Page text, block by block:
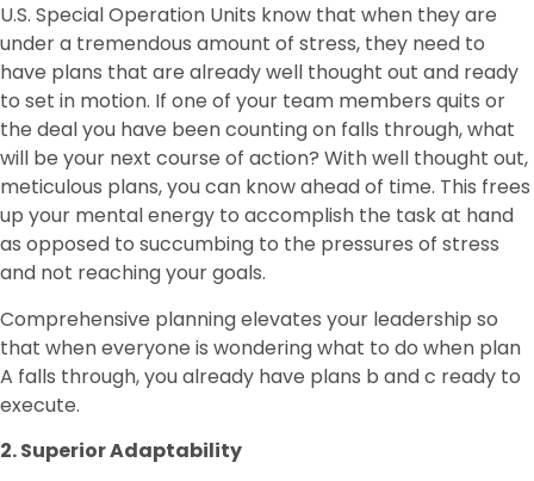
U.S. Special Operation Units know that when they are
under a tremendous amount of stress, they need to
have plans that are already well thought out and ready
to set in motion. If one of your team members quits or
the deal you have been counting on falls through, what
will be your next course of action? With well thought out,
meticulous plans, you can know ahead of time. This frees
up your mental energy to accomplish the task at hand
as opposed to succumbing to the pressures of stress
and not reaching your goals.
Comprehensive planning elevates your leadership so
that when everyone is wondering what to do when plan
A falls through, you already have plans b and c ready to
execute.
2. Superior Adaptability